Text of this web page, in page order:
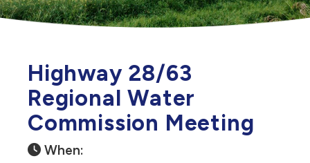
Highway 28/63
Regional Water
Commission Meeting
When: